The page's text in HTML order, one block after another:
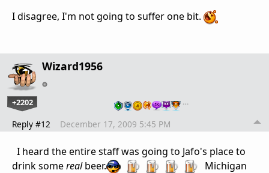
I disagree, I'm not going to suffer one bit.
Wizard1956
+2202 …
Reply #12 December 17, 2009 5:45 PM
I heard the entire staff was going to Jafo's place to
drink somerealbeer.
Michigan